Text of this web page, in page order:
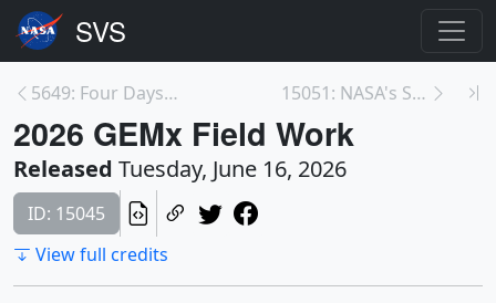
5649: Four Days of Solar Dynamics in 16 Minutes 15051: NASA's Swift Mission Gets a Boost
2026 GEMx Field Work
Released Tuesday, June 16, 2026
ID: 15045
View full credits